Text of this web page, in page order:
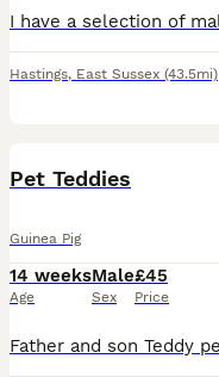
Hastings, East Sussex (43.5mi)
Pet Teddies
Guinea Pig
14 weeks
Age
Male
Sex
£45
Price